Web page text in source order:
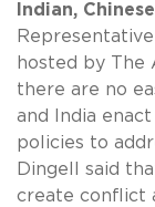
Indian,
hosted by
there are no
and India
policies to
Dingell said
create conflict